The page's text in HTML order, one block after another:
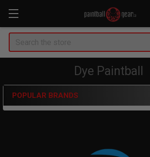
Search
Dye Paintball
Sidebar
POPULAR BRANDS